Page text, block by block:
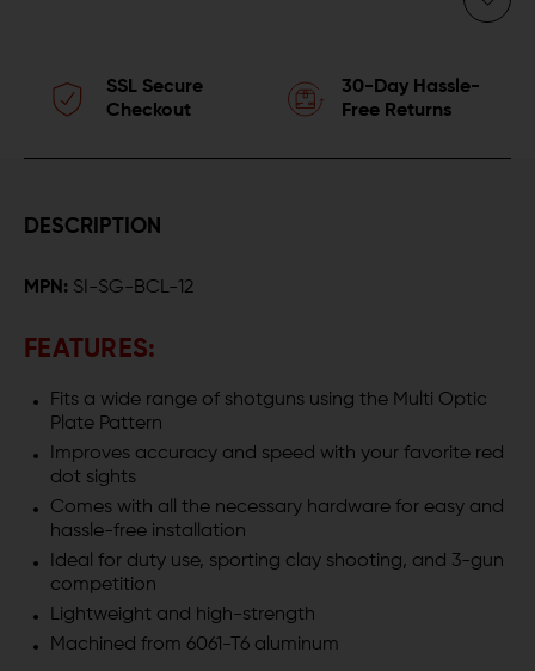
INDUSTRIES INDUSTRIES
SSL Secure
Checkout
30-Day Hassle-
Free Returns
DESCRIPTION
MPN: SI-SG-BCL-12
FEATURES:
Fits a wide range of shotguns using the Multi Optic
Plate Pattern
Improves accuracy and speed with your favorite red
dot sights
Comes with all the necessary hardware for easy and
hassle-free installation
Ideal for duty use, sporting clay shooting, and 3-gun
competition
Lightweight and high-strength
Machined from 6061-T6 aluminum